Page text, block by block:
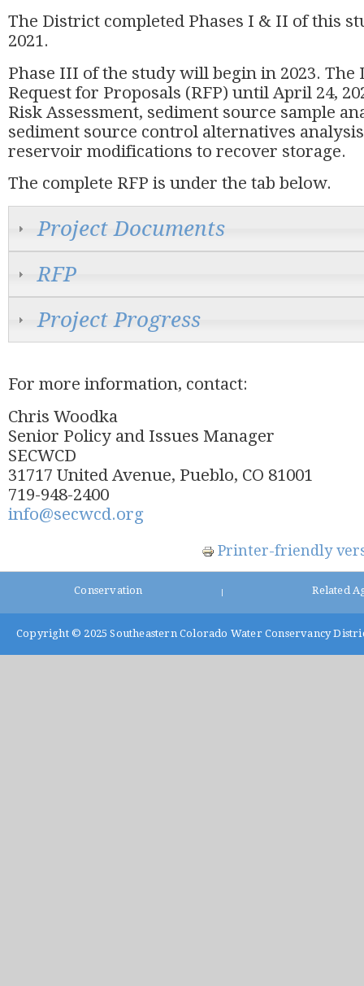
The District completed Phases I & II of this
2021.
Phase III of the study will begin in 2023. The
Request for Proposals (RFP) until April 24,
Risk Assessment, sediment source sample
sediment source control alternatives
reservoir modifications to recover storage.
The complete RFP is under the tab below.
Project Documents
RFP
Project Progress
For more information, contact:
Chris Woodka
Senior Policy and Issues Manager
SECWCD
31717 United Avenue, Pueblo, CO 81001
719-948-2400
info@secwcd.org
Printer-friendly
Conservation Related
Copyright © 2025 Southeastern Colorado Water Conservancy